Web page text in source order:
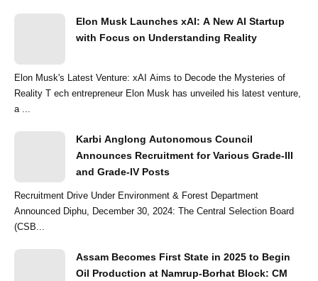
Elon Musk Launches xAI: A New AI Startup
with Focus on Understanding Reality
Elon Musk's Latest Venture: xAI Aims to Decode the Mysteries of
Reality T ech entrepreneur Elon Musk has unveiled his latest venture,
a ...
Karbi Anglong Autonomous Council
Announces Recruitment for Various Grade-III
and Grade-IV Posts
Recruitment Drive Under Environment & Forest Department
Announced Diphu, December 30, 2024: The Central Selection Board
(CSB...
Assam Becomes First State in 2025 to Begin
Oil Production at Namrup-Borhat Block: CM